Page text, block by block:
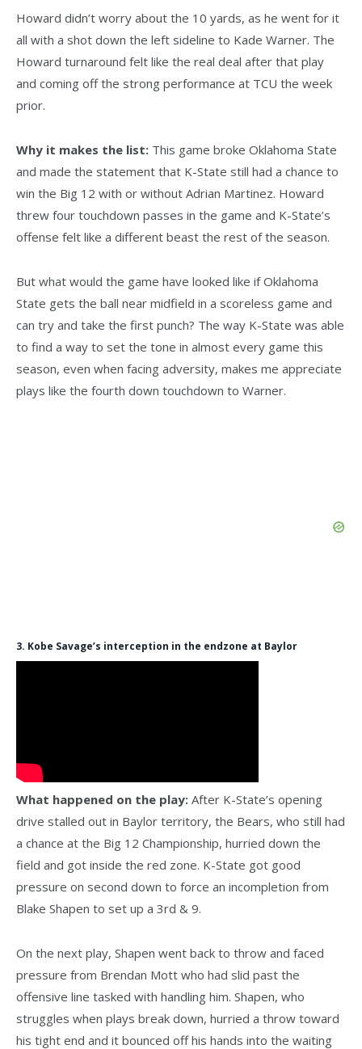
Howard didn’t worry about the 10 yards, as he went for it
all with a shot down the left sideline to Kade Warner. The
Howard turnaround felt like the real deal after that play
and coming off the strong performance at TCU the week
prior.
Why it makes the list: This game broke Oklahoma State
and made the statement that K-State still had a chance to
win the Big 12 with or without Adrian Martinez. Howard
threw four touchdown passes in the game and K-State’s
offense felt like a different beast the rest of the season.
But what would the game have looked like if Oklahoma
State gets the ball near midfield in a scoreless game and
can try and take the first punch? The way K-State was able
to find a way to set the tone in almost every game this
season, even when facing adversity, makes me appreciate
plays like the fourth down touchdown to Warner.
3. Kobe Savage’s interception in the endzone at Baylor
What happened on the play: After K-State’s opening
drive stalled out in Baylor territory, the Bears, who still had
a chance at the Big 12 Championship, hurried down the
field and got inside the red zone. K-State got good
pressure on second down to force an incompletion from
Blake Shapen to set up a 3rd & 9.
On the next play, Shapen went back to throw and faced
pressure from Brendan Mott who had slid past the
offensive line tasked with handling him. Shapen, who
struggles when plays break down, hurried a throw toward
his tight end and it bounced off his hands into the waiting